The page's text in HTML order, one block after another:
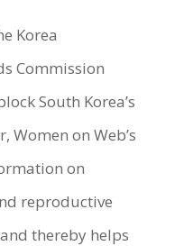
Korea
Commission
South Korea’s
Women on Web’s
on
reproductive
thereby helps